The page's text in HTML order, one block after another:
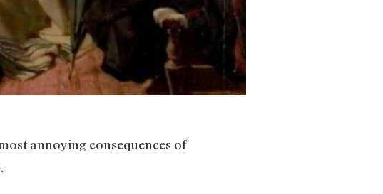
annoying consequences of